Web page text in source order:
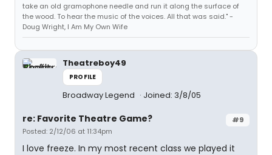
take an old gramophone needle and run it along the surface of
the wood. To hear the music of the voices. All that was said." -
Doug Wright, I Am My Own Wife
Theatreboy49
PROFILE
Broadway Legend Joined: 3/8/05
#9
re: Favorite Theatre Game?
Posted: 2/12/06 at 11:34pm
I love freeze. In my most recent class we played it